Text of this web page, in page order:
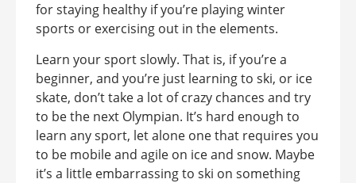
for staying healthy if you’re playing winter
sports or exercising out in the elements.
Learn your sport slowly. That is, if you’re a
beginner, and you’re just learning to ski, or ice
skate, don’t take a lot of crazy chances and try
to be the next Olympian. It’s hard enough to
learn any sport, let alone one that requires you
to be mobile and agile on ice and snow. Maybe
it’s a little embarrassing to ski on something